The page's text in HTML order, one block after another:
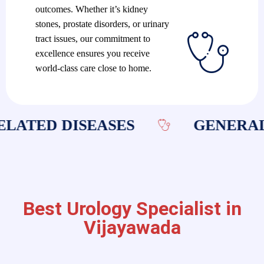
outcomes. Whether it’s kidney
stones, prostate disorders, or urinary
tract issues, our commitment to
excellence ensures you receive
world-class care close to home.
DISEASES
Best Urology Specialist in
Vijayawada